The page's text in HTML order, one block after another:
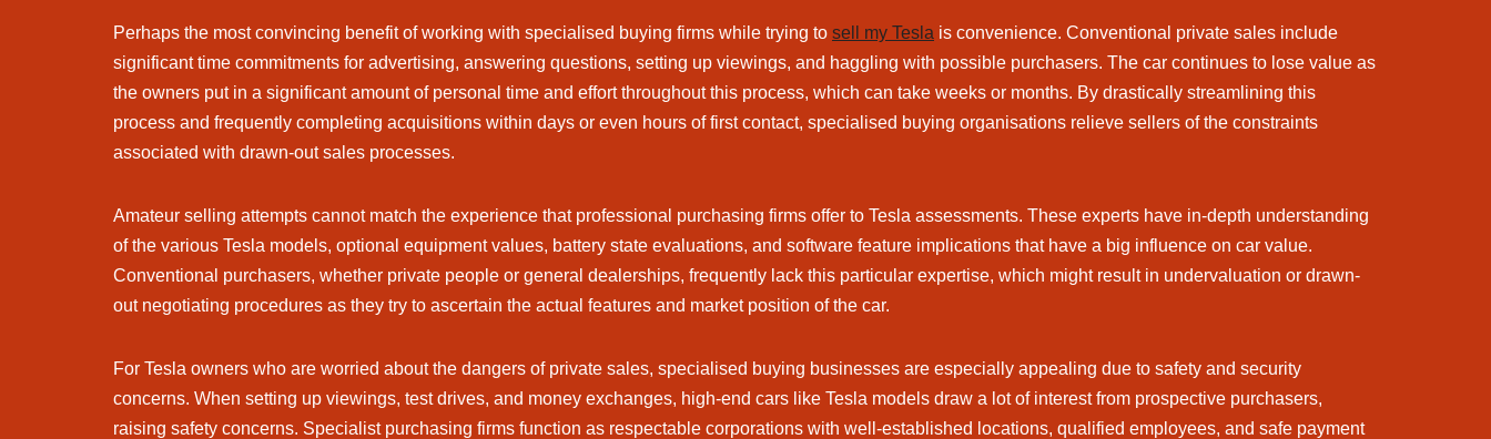
Perhaps the most convincing benefit of working with specialised buying firms while trying to sell my Tesla is convenience. Conventional private sales include
significant time commitments for advertising, answering questions, setting up viewings, and haggling with possible purchasers. The car continues to lose value as
the owners put in a significant amount of personal time and effort throughout this process, which can take weeks or months. By drastically streamlining this
process and frequently completing acquisitions within days or even hours of first contact, specialised buying organisations relieve sellers of the constraints
associated with drawn-out sales processes.
Amateur selling attempts cannot match the experience that professional purchasing firms offer to Tesla assessments. These experts have in-depth understanding
of the various Tesla models, optional equipment values, battery state evaluations, and software feature implications that have a big influence on car value.
Conventional purchasers, whether private people or general dealerships, frequently lack this particular expertise, which might result in undervaluation or drawn-
out negotiating procedures as they try to ascertain the actual features and market position of the car.
For Tesla owners who are worried about the dangers of private sales, specialised buying businesses are especially appealing due to safety and security
concerns. When setting up viewings, test drives, and money exchanges, high-end cars like Tesla models draw a lot of interest from prospective purchasers,
raising safety concerns. Specialist purchasing firms function as respectable corporations with well-established locations, qualified employees, and safe payment